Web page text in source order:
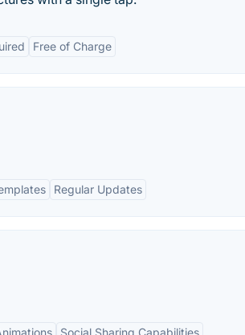
Free of Charge
Regular Updates
Social Sharing Capabilities